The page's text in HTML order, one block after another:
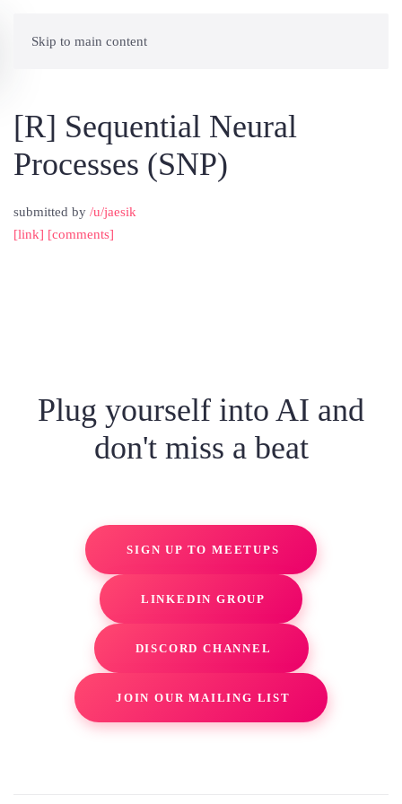
Skip to main content
[R] Sequential Neural
Processes (SNP)
submitted by /u/jaesik
[link] [comments]
Plug yourself into AI and
don't miss a beat
SIGN UP TO MEETUPS
LINKEDIN GROUP
DISCORD CHANNEL
JOIN OUR MAILING LIST